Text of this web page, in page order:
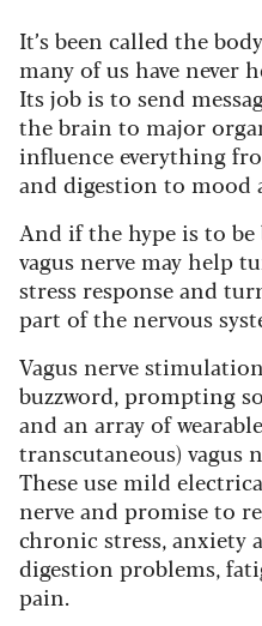
It’s been called the
many of us have never
Its job is to send
the brain to major
influence everything
and digestion to mood
And if the hype is to
vagus nerve may help
stress response and
part of the nervous
Vagus nerve
buzzword, prompting
and an array of
transcutaneous) vagus
These use mild
nerve and promise to
chronic stress, anxiety
digestion problems,
pain.